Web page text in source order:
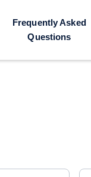
Frequently Asked
Questions